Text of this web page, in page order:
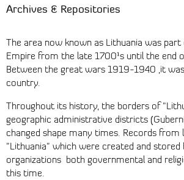
Archives & Repositories
The area now known as Lithuania was part
Empire from the late 1700¹s until the end
Between the great wars 1919-1940 ,it
country.
Throughout its history, the borders of
geographic administrative districts
changed shape many times. Records from
"Lithuania" which were created and stored
organizations ­ both governmental and
this time.